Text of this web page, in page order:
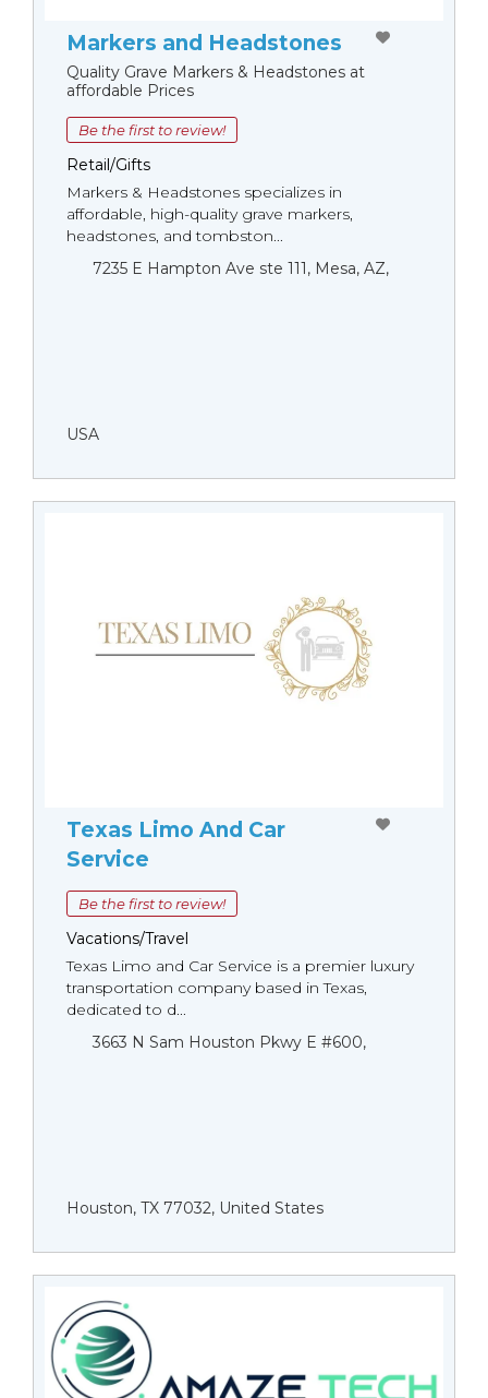
Markers and Headstones
Quality Grave Markers & Headstones at
affordable Prices
Be the first to review!
Retail/Gifts
Markers & Headstones specializes in
affordable, high-quality grave markers,
headstones, and tombston...
7235 E Hampton Ave ste 111, Mesa, AZ,
USA
Texas Limo And Car
Service
Be the first to review!
Vacations/Travel
Texas Limo and Car Service is a premier luxury
transportation company based in Texas,
dedicated to d...
3663 N Sam Houston Pkwy E #600,
Houston, TX 77032, United States